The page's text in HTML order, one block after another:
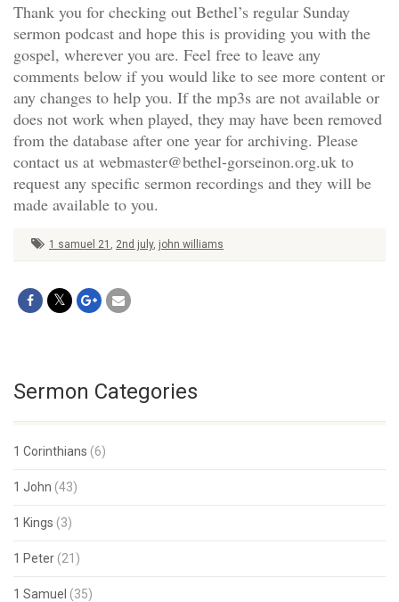
Thank you for checking out Bethel’s regular Sunday
sermon podcast and hope this is providing you with the
gospel, wherever you are. Feel free to leave any
comments below if you would like to see more content or
any changes to help you. If the mp3s are not available or
does not work when played, they may have been removed
from the database after one year for archiving. Please
contact us at webmaster@bethel-gorseinon.org.uk to
request any specific sermon recordings and they will be
made available to you.
1 samuel 21 , 2nd july, john williams
Sermon Categories
1 Corinthians (6)
1 John (43)
1 Kings (3)
1 Peter (21)
1 Samuel (35)